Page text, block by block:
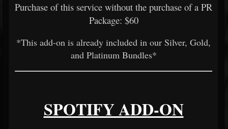
Purchase of this service without the purchase of a PR
Package: $60
*This add-on is already included in our Silver, Gold,
and Platinum Bundles*
SPOTIFY ADD-ON